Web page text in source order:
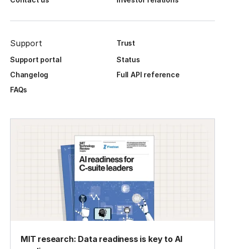
Support
Trust
Support portal
Status
Changelog
Full API reference
FAQs
MIT research: Data readiness is key to AI